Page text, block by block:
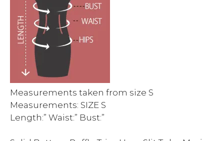
Measurements taken from size S
Measurements: SIZE S
Length:” Waist:” Bust:”